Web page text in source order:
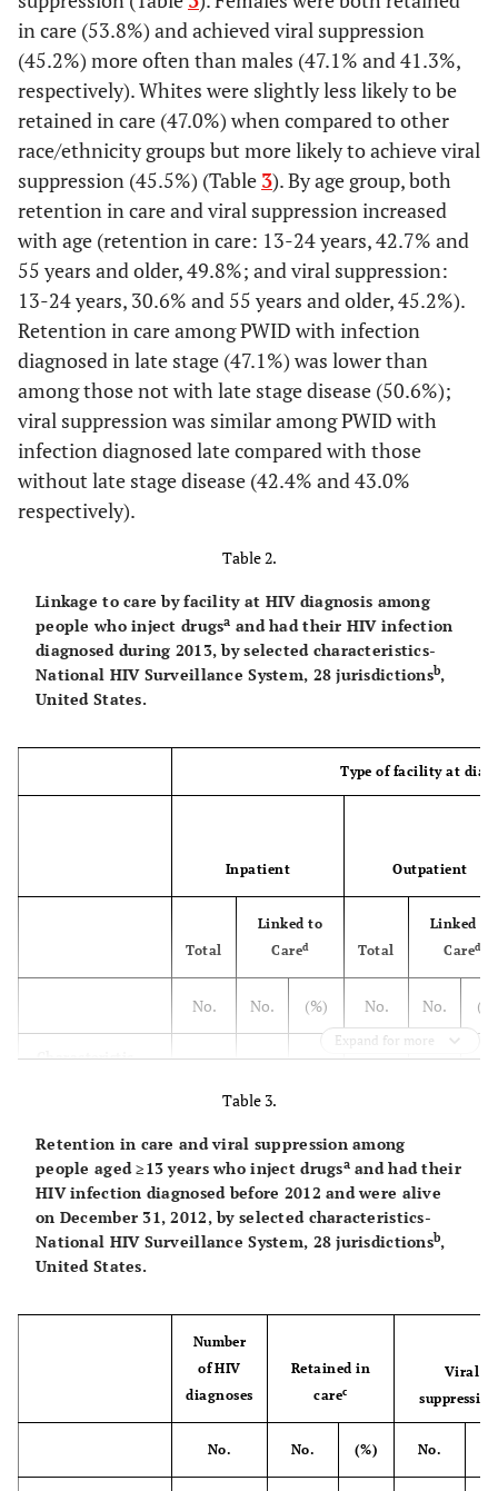
HIV infection stage 1, 2
or unknown
1003 718
HIV infection stage 3
406 399
Type of facility at
diagnosis
Inpatient 409 353
Outpatient 468 377 80.4
Screening, diagnostic,
referral agencyf
124 74
Other/unknown 408 313
in care (53.8%) and achieved viral suppression
(45.2%) more often than males (47.1% and 41.3%,
respectively). Whites were slightly less likely to be
retained in care (47.0%) when compared to other
race/ethnicity groups but more likely to achieve viral
suppression (45.5%) (Table 3). By age group, both
retention in care and viral suppression increased
with age (retention in care: 13-24 years, 42.7% and
55 years and older, 49.8%; and viral suppression:
13-24 years, 30.6% and 55 years and older, 45.2%).
Retention in care among PWID with infection
diagnosed in late stage (47.1%) was lower than
among those not with late stage disease (50.6%);
viral suppression was similar among PWID with
infection diagnosed late compared with those
without late stage disease (42.4% and 43.0%
respectively).
Table 2.
Linkage to care by facility at HIV diagnosis among
people who inject drugsa and had their HIV infection
diagnosed during 2013, by selected characteristics-
National HIV Surveillance System, 28 jurisdictionsb,
United States.
Type of facility at
Inpatient Outpatient
Total
Linked to
Cared Total
Linked to
Cared
No. No. (%) No. No.
Characteristic
Male 245 207 84.5 246 195
Female 163 146 89.1 222 182
Race/ethnicity
Black/African
184 158 85.6 201 161
100 87.4
149
Expand for more
Table 3.
Retention in care and viral suppression among
people aged ≥13 years who inject drugsaand had their
HIV infection diagnosed before 2012 and were alive
on December 31, 2012, by selected characteristics-
National HIV Surveillance System, 28 jurisdictionsb,
United States.
Number
of HIV
diagnoses
Retained in
carec
Viral
suppression
No. No. (%) No.